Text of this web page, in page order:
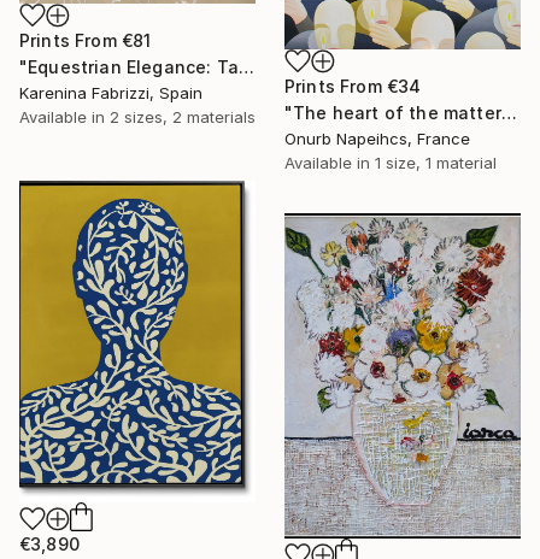
Prints From €81
"Equestrian Elegance: Tapestries of Time IV" Painting
Karenina Fabrizzi, Spain
Available in 2 sizes, 2 materials
Prints From €34
"The heart of the matter" Painting
Onurb Napeihcs, France
Available in 1 size, 1 material
€3,890